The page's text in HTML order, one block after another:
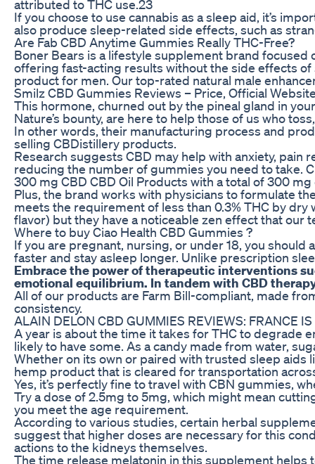
attributed to THC use.23
If you choose to use cannabis as a sleep aid, it’s
also produce sleep-related side effects, such as
Are Fab CBD Anytime Gummies Really THC-Free?
Boner Bears is a lifestyle supplement brand
offering fast-acting results without the side effects
product for men. Our top-rated natural male
Smilz CBD Gummies Reviews – Price, Official
This hormone, churned out by the pineal gland in
Nature’s bounty, are here to help those of us who
In other words, their manufacturing process and
selling CBDistillery products.
Research suggests CBD may help with anxiety,
reducing the number of gummies you need to take.
300 mg CBD CBD Oil Products with a total of 300
Plus, the brand works with physicians to formulate
meets the requirement of less than 0.3% THC by
flavor) but they have a noticeable zen effect that our
Where to buy Ciao Health CBD Gummies ?
If you are pregnant, nursing, or under 18, you
faster and stay asleep longer. Unlike prescription
Embrace the power of therapeutic interventions
emotional equilibrium. In tandem with CBD
All of our products are Farm Bill-compliant, made
consistency.
ALAIN DELON CBD GUMMIES REVIEWS: FRANCE
A year is about the time it takes for THC to degrade
likely to have some. As a candy made from water,
Whether on its own or paired with trusted sleep aids
hemp product that is cleared for transportation
Yes, it’s perfectly fine to travel with CBN gummies,
Try a dose of 2.5mg to 5mg, which might mean
you meet the age requirement.
According to various studies, certain herbal
suggest that higher doses are necessary for this
actions to the kidneys themselves.
The time release melatonin in this supplement